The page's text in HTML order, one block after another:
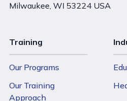
Milwaukee, WI 53224 USA
Training
Our Programs
Our Training
Approach